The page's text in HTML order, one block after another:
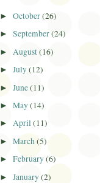
►October(26)
►September(24)
► August(16)
►July(12)
►June(11)
►May(14)
►April(11)
►March(5)
►February(6)
►January(2)